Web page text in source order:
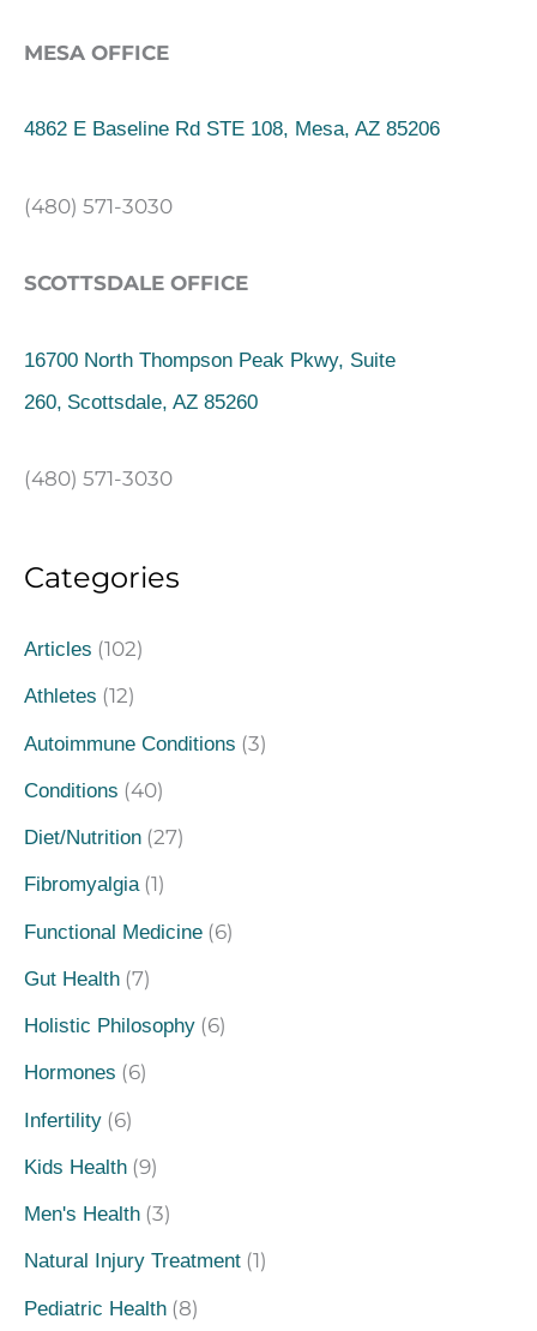
MESA OFFICE
4862 E Baseline Rd STE 108, Mesa, AZ 85206
(480) 571-3030
SCOTTSDALE OFFICE
16700 North Thompson Peak Pkwy, Suite
260, Scottsdale, AZ 85260
(480) 571-3030
Categories
Articles (102)
Athletes (12)
Autoimmune Conditions (3)
Conditions (40)
Diet/Nutrition (27)
Fibromyalgia(1)
Functional Medicine (6)
Gut Health (7)
Holistic Philosophy (6)
Hormones (6)
Infertility (6)
Kids Health (9)
Men's Health (3)
Natural Injury Treatment (1)
Pediatric Health (8)